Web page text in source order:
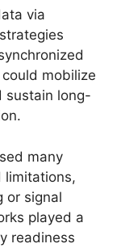
via
mobilize
sustain long-
many
limitations,
or signal
played a
readiness